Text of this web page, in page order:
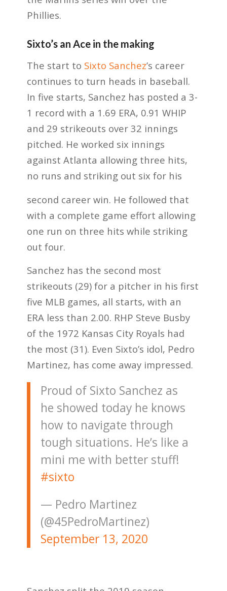
Phillies.
Sixto’s an Ace in the making
The start to Sixto Sanchez’s career
continues to turn heads in baseball.
In five starts, Sanchez has posted a 3-
1 record with a 1.69 ERA, 0.91 WHIP
and 29 strikeouts over 32 innings
pitched. He worked six innings
against Atlanta allowing three hits,
no runs and striking out six for his
second career win. He followed that
with a complete game effort allowing
one run on three hits while striking
out four.
Sanchez has the second most
strikeouts (29) for a pitcher in his first
five MLB games, all starts, with an
ERA less than 2.00. RHP Steve Busby
of the 1972 Kansas City Royals had
the most (31). Even Sixto’s idol, Pedro
Martinez, has come away impressed.
Proud of Sixto Sanchez as
he showed today he knows
how to navigate through
tough situations. He’s like a
mini me with better stuff!
#sixto
— Pedro Martinez
(@45PedroMartinez)
September 13, 2020